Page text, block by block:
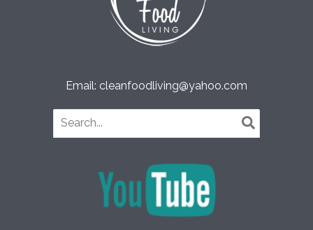
Email: cleanfoodliving@yahoo.com
Search
for: